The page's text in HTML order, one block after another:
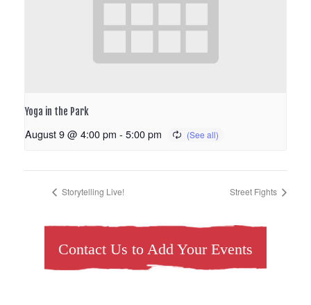
Yoga in the Park
August 9 @ 4:00 pm - 5:00 pm
Storytelling Live! Street Fights
Contact Us to Add Your Events